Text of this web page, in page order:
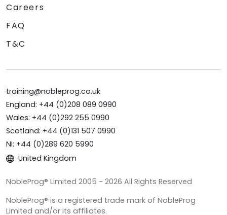
Careers
FAQ
T&C
training@nobleprog.co.uk
England: +44 (0)208 089 0990
Wales: +44 (0)292 255 0990
Scotland: +44 (0)131 507 0990
NI: +44 (0)289 620 5990
United Kingdom
NobleProg® Limited 2005 - 2026 All Rights Reserved
NobleProg® is a registered trade mark of NobleProg
Limited and/or its affiliates.